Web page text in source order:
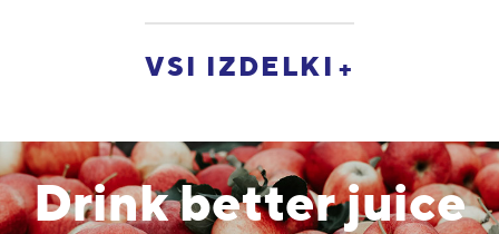
VSI IZDELKI
Drink better juice